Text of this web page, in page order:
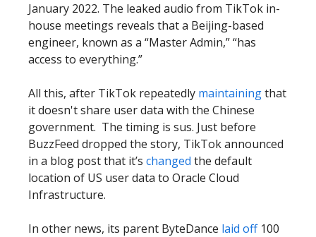
January 2022. The leaked audio from TikTok in-
house meetings reveals that a Beijing-based
engineer, known as a “Master Admin,” “has
access to everything.”
All this, after TikTok repeatedly maintainingthat
it doesn't share user data with the Chinese
government. The timing is sus. Just before
BuzzFeed dropped the story, TikTok announced
in a blog post that it’s changed the default
location of US user data to Oracle Cloud
Infrastructure.
In other news, its parent ByteDance laid off100